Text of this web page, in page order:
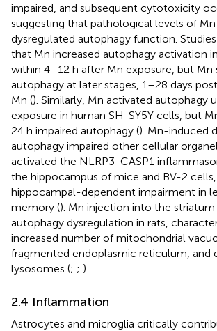
impaired, and subsequent cytotoxicity
suggesting that pathological levels of
dysregulated autophagy function.
that Mn increased autophagy activation
within 4–12 h after Mn exposure, but Mn
autophagy at later stages, 1–28 days
Mn (). Similarly, Mn activated autophagy
exposure in human SH-SY5Y cells, but
24 h impaired autophagy (). Mn-induced
autophagy impaired other cellular
activated the NLRP3-CASP1
the hippocampus of mice and BV-2
hippocampal-dependent impairment in
memory (). Mn injection into the
autophagy dysregulation in rats,
increased number of mitochondrial
fragmented endoplasmic reticulum, and
lysosomes (; ; ).
2.4 Inflammation
Astrocytes and microglia critically